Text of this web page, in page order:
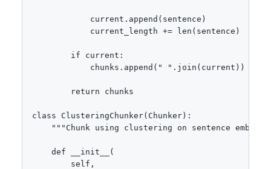
            current.append(sentence)
            current_length += len(sentence)
        if current:
            chunks.append(" ".join(current))
        return chunks
class ClusteringChunker(Chunker):
"""Chunk using clustering on sentence
    def __init__(
        self,